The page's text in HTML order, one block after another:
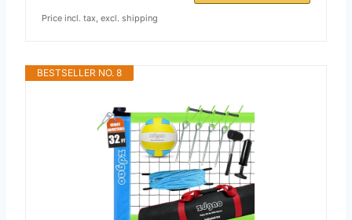
Price incl. tax, excl. shipping
BESTSELLER NO. 8